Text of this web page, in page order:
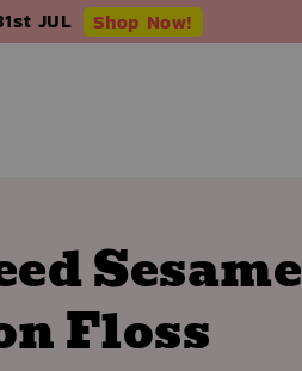
JUL Shop Now!
Sesame
Floss